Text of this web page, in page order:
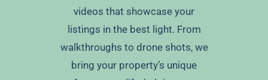
videos that showcase your
listings in the best light. From
walkthroughs to drone shots, we
bring your property’s unique